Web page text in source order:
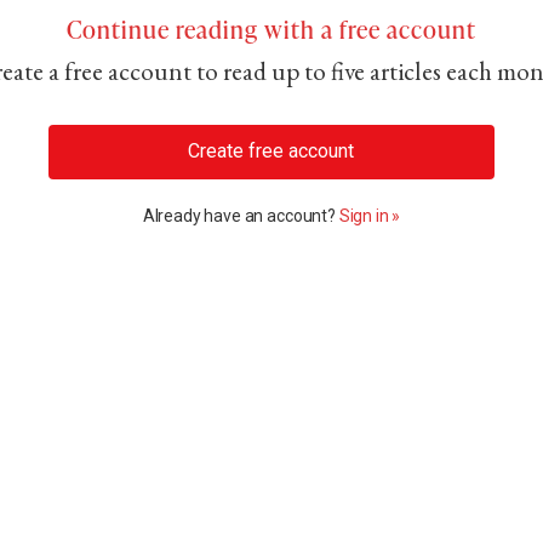
Continue reading with a free account
a free account to read up to five articles each
Create free account
Already have an account? Sign in »